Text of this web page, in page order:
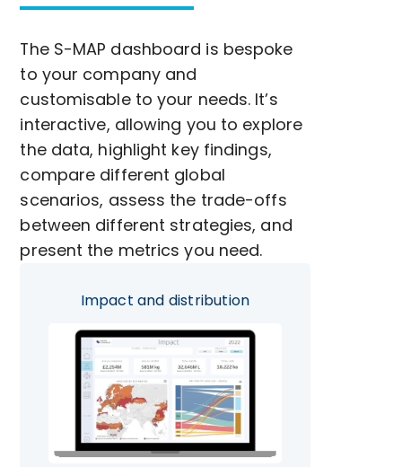
The S-MAP dashboard is bespoke
to your company and
customisable to your needs. It’s
interactive, allowing you to explore
the data, highlight key findings,
compare different global
scenarios, assess the trade-offs
between different strategies, and
present the metrics you need.
Impact and distribution